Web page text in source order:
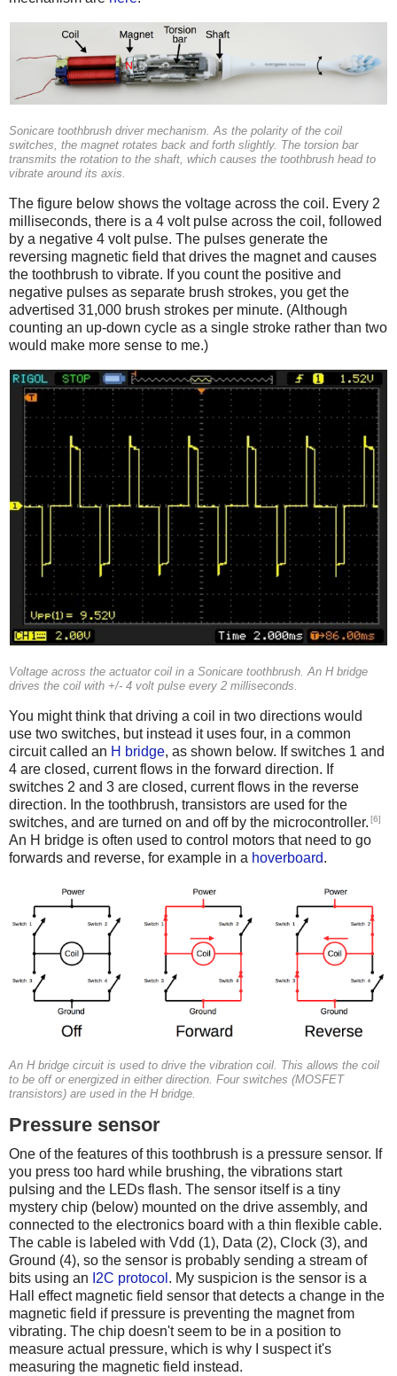
Sonicare toothbrush driver mechanism. As the polarity of the coil
switches, the magnet rotates back and forth slightly. The torsion bar
transmits the rotation to the shaft, which causes the toothbrush head to
vibrate around its axis.
The figure below shows the voltage across the coil. Every 2
milliseconds, there is a 4 volt pulse across the coil, followed
by a negative 4 volt pulse. The pulses generate the
reversing magnetic field that drives the magnet and causes
the toothbrush to vibrate. If you count the positive and
negative pulses as separate brush strokes, you get the
advertised 31,000 brush strokes per minute. (Although
counting an up-down cycle as a single stroke rather than two
would make more sense to me.)
Voltage across the actuator coil in a Sonicare toothbrush. An H bridge
drives the coil with +/- 4 volt pulse every 2 milliseconds.
You might think that driving a coil in two directions would
use two switches, but instead it uses four, in a common
circuit called an H bridge, as shown below. If switches 1 and
4 are closed, current flows in the forward direction. If
switches 2 and 3 are closed, current flows in the reverse
direction. In the toothbrush, transistors are used for the
switches, and are turned on and off by the microcontroller. [6]
An H bridge is often used to control motors that need to go
forwards and reverse, for example in a hoverboard.
An H bridge circuit is used to drive the vibration coil. This allows the coil
to be off or energized in either direction. Four switches (MOSFET
transistors) are used in the H bridge.
Pressure sensor
One of the features of this toothbrush is a pressure sensor. If
you press too hard while brushing, the vibrations start
pulsing and the LEDs flash. The sensor itself is a tiny
mystery chip (below) mounted on the drive assembly, and
connected to the electronics board with a thin flexible cable.
The cable is labeled with Vdd (1), Data (2), Clock (3), and
Ground (4), so the sensor is probably sending a stream of
bits using an I2C protocol . My suspicion is the sensor is a
Hall effect magnetic field sensor that detects a change in the
magnetic field if pressure is preventing the magnet from
vibrating. The chip doesn't seem to be in a position to
measure actual pressure, which is why I suspect it's
measuring the magnetic field instead.